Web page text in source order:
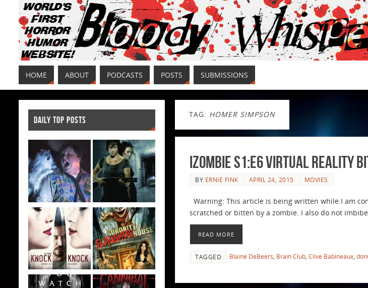
HOME ABOUT PODCASTS POSTS SUBMISSIONS
TAG: HOMER SIMPSON
iZombie S1:E6 Virtual Reality
BY ERNIE FINK APRIL 24, 2015 MOVIES
Warning: This article is being written while I am
scratched or bitten by a zombie. I also do not
READ MORE
TAGGED Blaine DeBeers Brain Club Clive Babineaux
DAILY TOP POSTS